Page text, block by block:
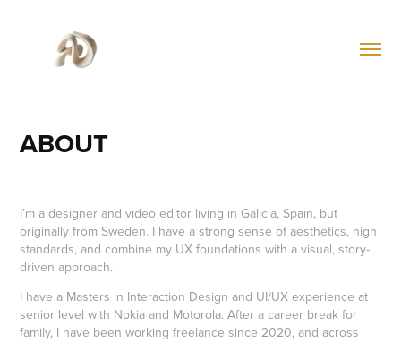
ABOUT
I’m a designer and video editor living in Galicia, Spain, but
originally from Sweden. I have a strong sense of aesthetics, high
standards, and combine my UX foundations with a visual, story-
driven approach.
I have a Masters in Interaction Design and UI/UX experience at
senior level with Nokia and Motorola. After a career break for
family, I have been working freelance since 2020, and across